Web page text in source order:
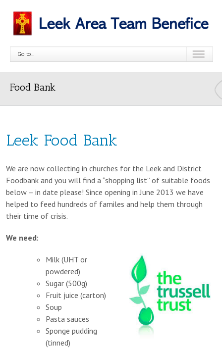
Go to...
Food Bank
Leek Food Bank
We are now collecting in churches for the Leek and District
Foodbank and you will find a “shopping list” of suitable foods
below – in date please! Since opening in June 2013 we have
helped to feed hundreds of familes and help them through
their time of crisis.
We need:
Milk (UHT or
powdered)
Sugar (500g)
Fruit juice (carton)
Soup
Pasta sauces
Sponge pudding
(tinned)